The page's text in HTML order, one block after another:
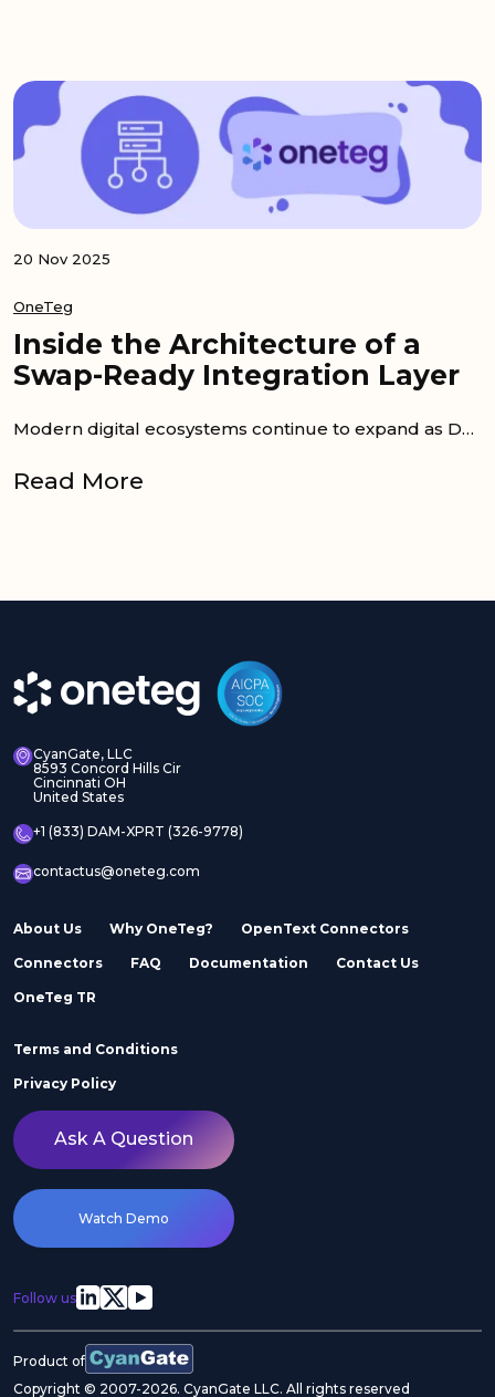
20 Nov 2025
OneTeg
Inside the Architecture of a
Swap-Ready Integration Layer
Modern digital ecosystems continue to expand as DAM, PIM, CMS, and E-commerce platforms work together to support consistent product and content...
Read More
CyanGate, LLC
8593 Concord Hills Cir
Cincinnati OH
United States
+1 (833) DAM-XPRT (326-9778)
contactus@oneteg.com
About Us Why OneTeg? OpenText Connectors
Connectors FAQ Documentation Contact Us
OneTeg TR
Terms and Conditions
Privacy Policy
Ask A Question
Watch Demo
Follow us
Product of
Copyright © 2007-2026. CyanGate LLC. All rights reserved